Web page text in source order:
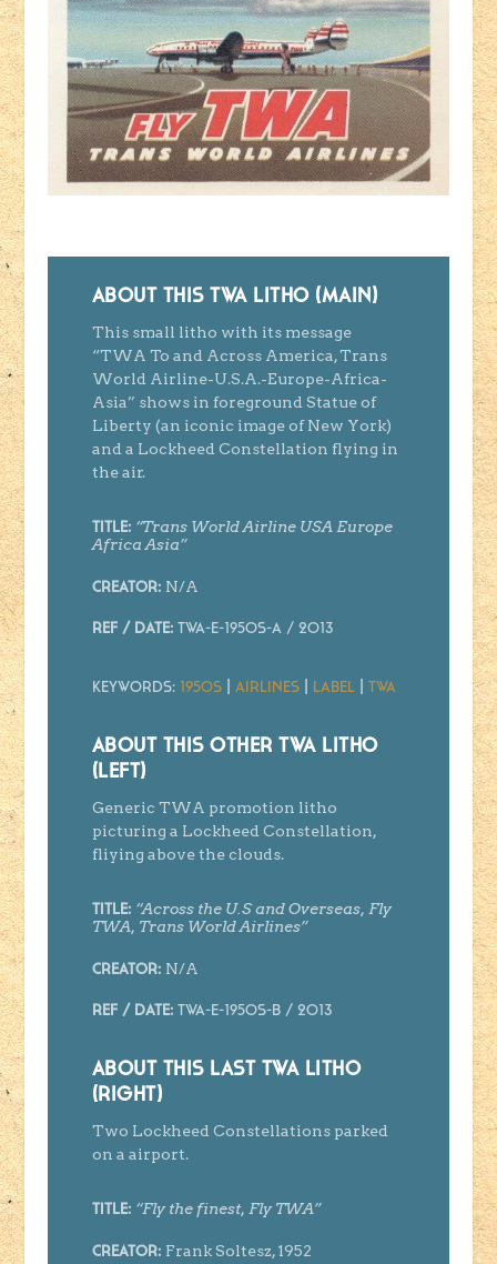
ABOUT THIS TWA LITHO (MAIN)
This small litho with its message
“TWA To and Across America, Trans
World Airline-U.S.A.-Europe-Africa-
Asia” shows in foreground Statue of
Liberty (an iconic image of New York)
and a Lockheed Constellation flying in
the air.
Title: “Trans World Airline USA Europe
Africa Asia”
Creator: N/A
Ref / Date:TWA-E-1950s-A / 2013
Keywords: 1950s| Airlines| Label| TWA
ABOUT THIS OTHER TWA LITHO
(LEFT)
Generic TWA promotion litho
picturing a Lockheed Constellation,
fliying above the clouds.
Title: “Across the U.S and Overseas, Fly
TWA, Trans World Airlines”
Creator: N/A
Ref / Date:TWA-E-1950s-B / 2013
ABOUT THIS LAST TWA LITHO
(RIGHT)
Two Lockheed Constellations parked
on a airport.
Title: “Fly the finest, Fly TWA”
Creator: Frank Soltesz, 1952